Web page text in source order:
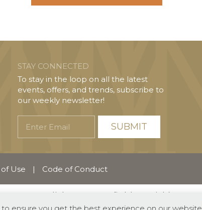
STAY CONNECTED
To stay in the loop on all the latest
events, offers, and trends, subscribe to
our weekly newsletter!
Email
Use | Code of Conduct
English Español ( Spanish )